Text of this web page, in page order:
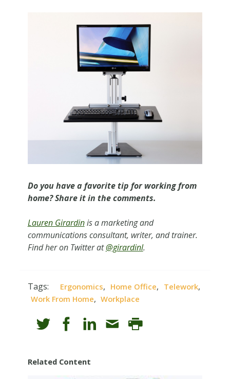
Do you have a favorite tip for working from
home? Share it in the comments.
Lauren Girardinis a marketing and
communications consultant, writer, and trainer.
Find her on Twitter at@girardinl.
Tags: Ergonomics, Home Office, Telework,
Work From Home, Workplace
Related Content